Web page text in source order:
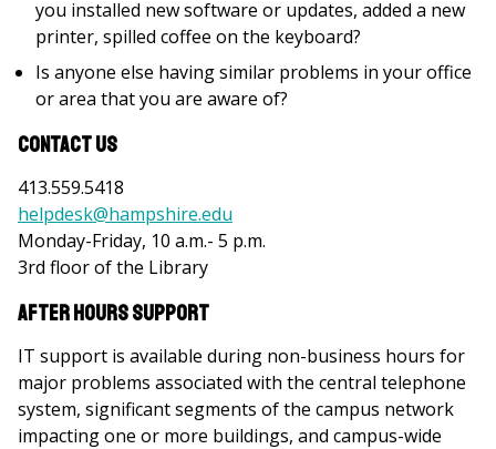
you installed new software or updates, added a new
printer, spilled coffee on the keyboard?
Is anyone else having similar problems in your office
or area that you are aware of?
Contact Us
413.559.5418
helpdesk@hampshire.edu
Monday-Friday, 10 a.m.- 5 p.m.
3rd floor of the Library
After Hours Support
IT support is available during non-business hours for
major problems associated with the central telephone
system, significant segments of the campus network
impacting one or more buildings, and campus-wide